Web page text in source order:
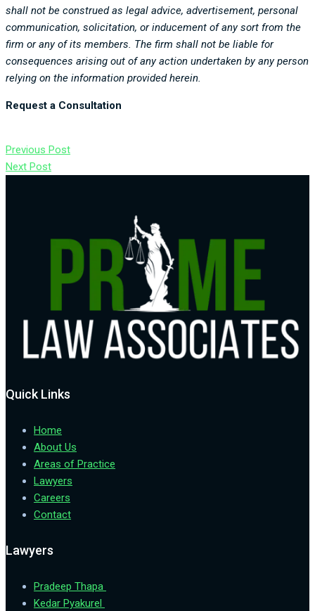
shall not be construed as legal advice, advertisement, personal
communication, solicitation, or inducement of any sort from the
firm or any of its members. The firm shall not be liable for
consequences arising out of any action undertaken by any person
relying on the information provided herein.
Request a Consultation
Previous Post
Next Post
Quick Links
Home
About Us
Areas of Practice
Lawyers
Careers
Contact
Lawyers
Pradeep Thapa
Kedar Pyakurel